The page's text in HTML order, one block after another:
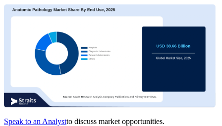
Speak to an Analystto discuss market opportunities.